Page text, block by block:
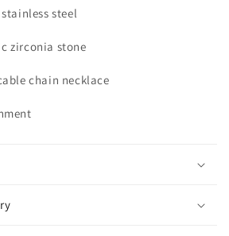
steel
zirconia stone
chain necklace